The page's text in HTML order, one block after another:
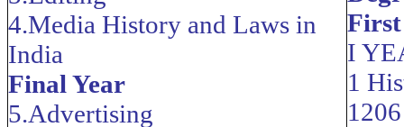
4.Media History and Laws in
India
Final Year
5.Advertising
First
I
1